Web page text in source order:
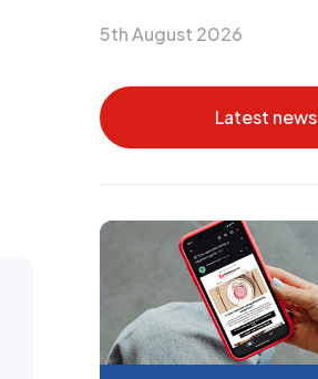
5th August 2026
Latest news